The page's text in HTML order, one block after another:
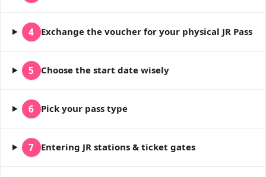
4 Exchange the voucher for your physical JR Pass
5 Choose the start date wisely
6 Pick your pass type
7 Entering JR stations & ticket gates